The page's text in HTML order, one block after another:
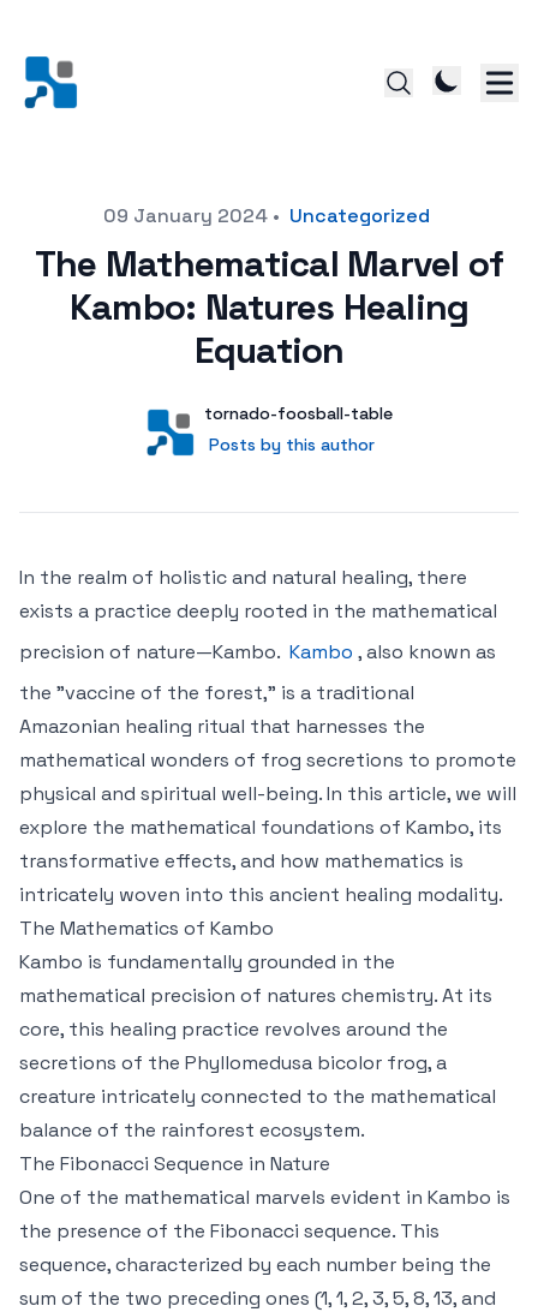
Posted on09 January 2024 • Uncategorized
The Mathematical Marvel of
Kambo: Natures Healing
Equation
User
tornado-foosball-table
Posts by this author
Posts by this author
In the realm of holistic and natural healing, there
exists a practice deeply rooted in the mathematical
precision of nature—Kambo. Kambo , also known as
the "vaccine of the forest," is a traditional
Amazonian healing ritual that harnesses the
mathematical wonders of frog secretions to promote
physical and spiritual well-being. In this article, we will
explore the mathematical foundations of Kambo, its
transformative effects, and how mathematics is
intricately woven into this ancient healing modality.
The Mathematics of Kambo
Kambo is fundamentally grounded in the
mathematical precision of natures chemistry. At its
core, this healing practice revolves around the
secretions of the Phyllomedusa bicolor frog, a
creature intricately connected to the mathematical
balance of the rainforest ecosystem.
The Fibonacci Sequence in Nature
One of the mathematical marvels evident in Kambo is
the presence of the Fibonacci sequence. This
sequence, characterized by each number being the
sum of the two preceding ones (1, 1, 2, 3, 5, 8, 13, and